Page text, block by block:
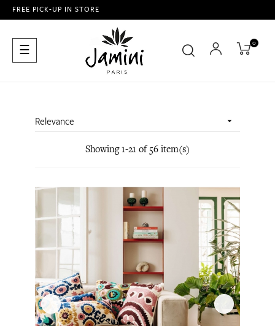
FREE PICK-UP IN STORE
Toggle
navigation
☰ 0
Relevance 
Showing 1-21 of 56 item(s)